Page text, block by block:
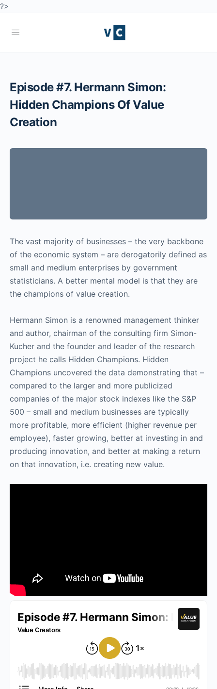
?>
Episode #7. Hermann Simon:
Hidden Champions Of Value
Creation
The vast majority of businesses – the very backbone
of the economic system – are derogatorily defined as
small and medium enterprises by government
statisticians. A better mental model is that they are
the champions of value creation.
Hermann Simon is a renowned management thinker
and author, chairman of the consulting firm Simon-
Kucher and the founder and leader of the research
project he calls Hidden Champions. Hidden
Champions uncovered the data demonstrating that –
compared to the larger and more publicized
companies of the major stock indexes like the S&P
500 – small and medium businesses are typically
more profitable, more efficient (higher revenue per
employee), faster growing, better at investing in and
producing innovation, and better at making a return
on that innovation, i.e. creating new value.